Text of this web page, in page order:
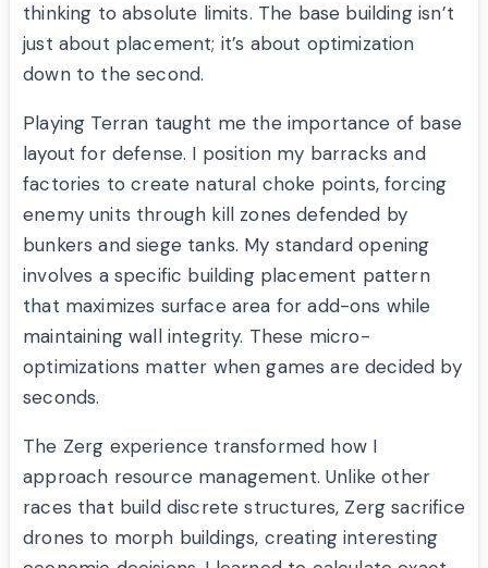
thinking to absolute limits. The base building isn’t
just about placement; it’s about optimization
down to the second.
Playing Terran taught me the importance of base
layout for defense. I position my barracks and
factories to create natural choke points, forcing
enemy units through kill zones defended by
bunkers and siege tanks. My standard opening
involves a specific building placement pattern
that maximizes surface area for add-ons while
maintaining wall integrity. These micro-
optimizations matter when games are decided by
seconds.
The Zerg experience transformed how I
approach resource management. Unlike other
races that build discrete structures, Zerg sacrifice
drones to morph buildings, creating interesting